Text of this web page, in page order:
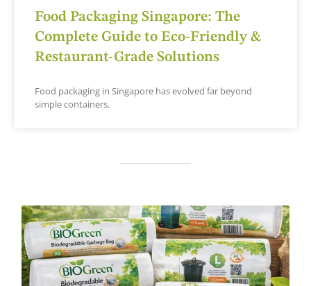
Food Packaging Singapore: The
Complete Guide to Eco-Friendly &
Restaurant-Grade Solutions
Food packaging in Singapore has evolved far beyond
simple containers.